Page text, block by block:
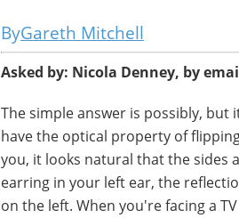
Gareth Mitchell
Asked by: Nicola Denney, by
The simple answer is possibly,
have the optical property of
you, it looks natural that the sides
earring in your left ear, the
on the left. When you're facing a